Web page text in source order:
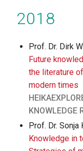
2018
Prof. Dr. Dirk
Future
the literature
modern times
KNOWLEDGE
Prof. Dr.
Knowledge in